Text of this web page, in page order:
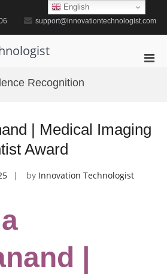
support@innovationtechnologist.com
Recognition
| Medical Imaging
Award
by Innovation Technologist
|
English